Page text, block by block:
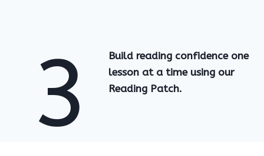
3
Build reading confidence one
lesson at a time using our
Reading Patch.